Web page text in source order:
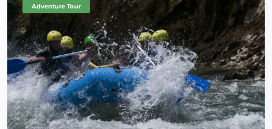
Adventure Tour